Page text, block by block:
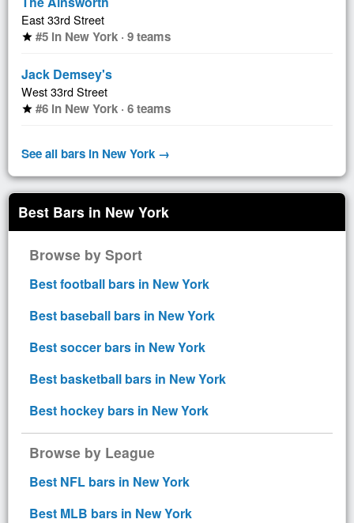
East 33rd Street
star #5 in New York · 9 teams
Jack Demsey's
West 33rd Street
star #6 in New York · 6 teams
See all bars in New York →
Best Bars in New York
Browse by Sport
Best football bars in New York
Best baseball bars in New York
Best soccer bars in New York
Best basketball bars in New York
Best hockey bars in New York
Browse by League
Best NFL bars in New York
Best MLB bars in New York